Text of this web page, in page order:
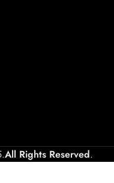
All Rights Reserved.